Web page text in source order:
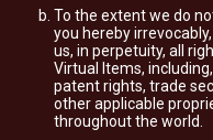
To the extent we do
you hereby
us, in perpetuity, all
Virtual Items,
patent rights, trade
other applicable
throughout the world.